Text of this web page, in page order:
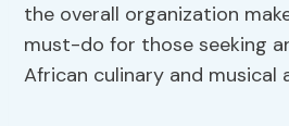
the overall organization
must-do for those seeking
African culinary and musical